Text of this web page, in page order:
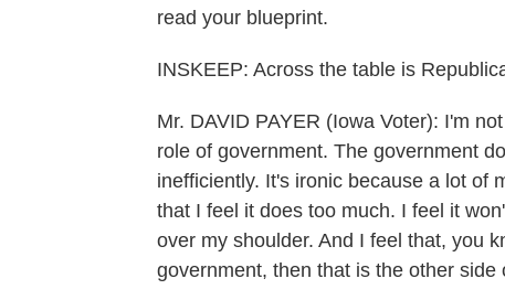
read your blueprint.
INSKEEP: Across the table is
Mr. DAVID PAYER (Iowa Voter): I'm
role of government. The government
inefficiently. It's ironic because a lot of
that I feel it does too much. I feel it
over my shoulder. And I feel that, you
government, then that is the other side